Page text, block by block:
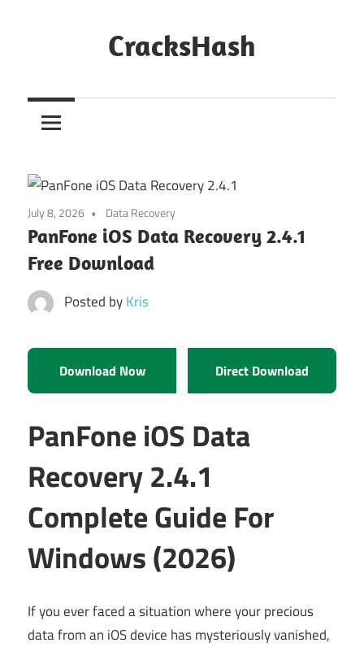
CracksHash
Out
Restrictions!
July 8, 2026 Data Recovery
PanFone iOS Data Recovery 2.4.1
Free Download
Posted byKris
Download Now Direct Download
PanFone iOS Data
Recovery 2.4.1
Complete Guide For
Windows (2026)
If you ever faced a situation where your precious
data from an iOS device has mysteriously vanished,